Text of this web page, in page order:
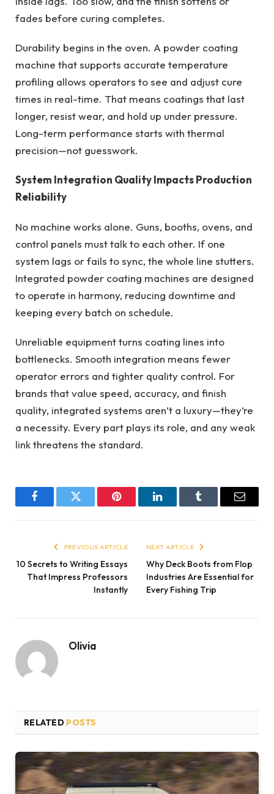
fades before curing completes.
Durability begins in the oven. A powder coating
machine that supports accurate temperature
profiling allows operators to see and adjust cure
times in real-time. That means coatings that last
longer, resist wear, and hold up under pressure.
Long-term performance starts with thermal
precision—not guesswork.
System Integration Quality Impacts Production
Reliability
No machine works alone. Guns, booths, ovens, and
control panels must talk to each other. If one
system lags or fails to sync, the whole line stutters.
Integrated powder coating machines are designed
to operate in harmony, reducing downtime and
keeping every batch on schedule.
Unreliable equipment turns coating lines into
bottlenecks. Smooth integration means fewer
operator errors and tighter quality control. For
brands that value speed, accuracy, and finish
quality, integrated systems aren’t a luxury—they’re
a necessity. Every part plays its role, and any weak
link threatens the standard.
FacebookTwitter Pinterest LinkedInTumblr Email
PREVIOUS ARTICLE
10 Secrets to Writing Essays
That Impress Professors
Instantly
NEXT ARTICLE
Why Deck Boots from Flop
Industries Are Essential for
Every Fishing Trip
Olivia
RELATED POSTS